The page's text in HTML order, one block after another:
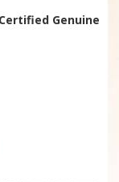
Genuine